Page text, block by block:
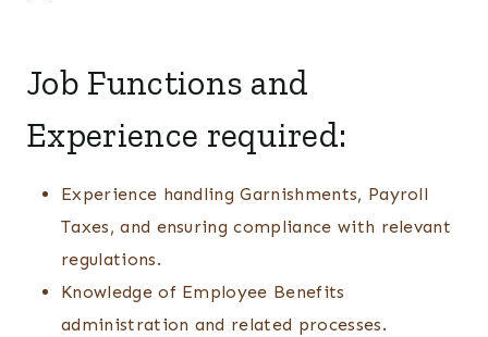
Job Functions and
Experience required:
Experience handling Garnishments, Payroll
Taxes, and ensuring compliance with relevant
regulations.
Knowledge of Employee Benefits
administration and related processes.